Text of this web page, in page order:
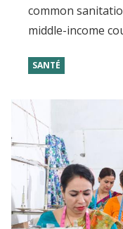
common
middle-income
SANTÉ